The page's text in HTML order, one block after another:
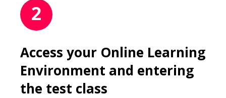
2
Access your Online Learning
Environment and entering
the test class